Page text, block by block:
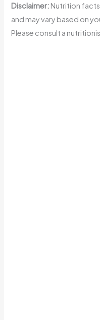
Disclaimer: Nutrition
and may vary based on
Please consult a